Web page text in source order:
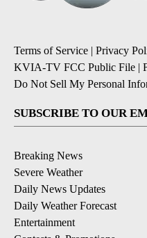
Terms of Service | Privacy
KVIA-TV FCC Public File |
Do Not Sell My Personal
SUBSCRIBE TO OUR
Breaking News
Severe Weather
Daily News Updates
Daily Weather Forecast
Entertainment